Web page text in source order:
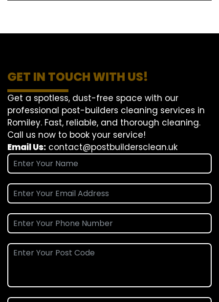
GET IN TOUCH WITH US!
Get a spotless, dust-free space with our
professional post-builders cleaning services in
Romiley. Fast, reliable, and thorough cleaning.
Call us now to book your service!
Email Us: contact@postbuildersclean.uk